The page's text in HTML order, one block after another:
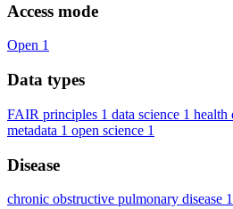
Access mode
Open 1
Data types
FAIR principles 1 data science 1 health
metadata 1 open science 1
Disease
chronic obstructive pulmonary disease 1